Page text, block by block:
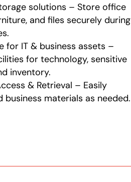
solutions – Store office
and files securely during
for IT & business assets –
for technology, sensitive
inventory.
& Retrieval – Easily
business materials as needed.